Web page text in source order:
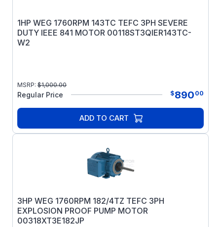
1HP WEG 1760RPM 143TC TEFC 3PH SEVERE
DUTY IEEE 841 MOTOR 00118ST3QIER143TC-
W2
MSRP: $1,000.00
Regular Price $890 00
ADD TO CART
3HP WEG 1760RPM 182/4TZ TEFC 3PH
EXPLOSION PROOF PUMP MOTOR
00318XT3E182JP